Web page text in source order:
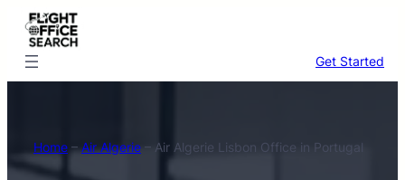
Skip
content
Get Started
Home – Air Algerie – Air Algerie Lisbon Office in Portugal